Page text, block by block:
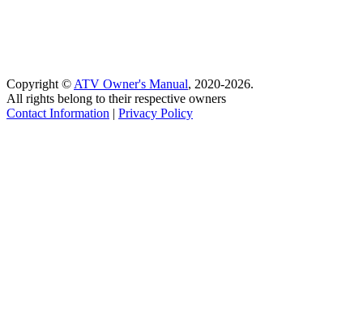
Copyright © ATV Owner's Manual, 2020-2026.
All rights belong to their respective owners
Contact Information | Privacy Policy